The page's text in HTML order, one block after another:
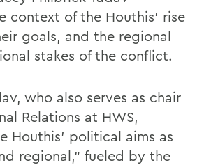
context of the Houthis’ rise
goals, and the regional
stakes of the conflict.
who also serves as chair
Relations at HWS,
Houthis’ political aims as
regional,” fueled by the